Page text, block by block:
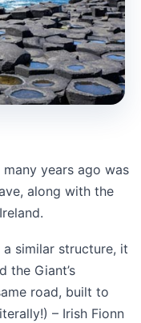
years ago was
along with the
similar structure, it
the Giant’s
road, built to
– Irish Fionn